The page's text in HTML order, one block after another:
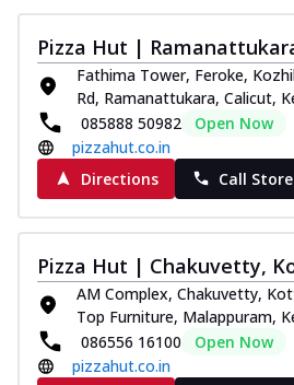
Pizza Hut |
Fathima Tower, Feroke,
Rd, Ramanattukara, Calicut,
085888 50982
Open Now
pizzahut.co.in
Directions
Call Store
Pizza Hut | Chakuvetty,
AM Complex, Chakuvetty,
Top Furniture, Malappuram,
086556 16100
Open Now
pizzahut.co.in